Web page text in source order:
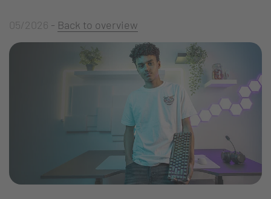
05/2026 - Back to overview